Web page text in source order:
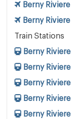
Berny Riviere
Berny Riviere
Train Stations
Berny Riviere
Berny Riviere
Berny Riviere
Berny Riviere
Berny Riviere